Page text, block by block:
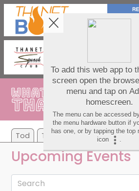
Tod Tom We Th Fr Sa
Upcoming Events